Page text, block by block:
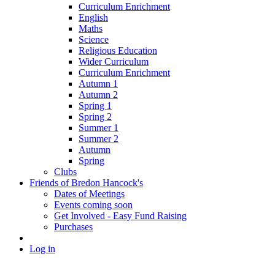
Curriculum Enrichment
English
Maths
Science
Religious Education
Wider Curriculum
Curriculum Enrichment
Autumn 1
Autumn 2
Spring 1
Spring 2
Summer 1
Summer 2
Autumn
Spring
Clubs
Friends of Bredon Hancock's
Dates of Meetings
Events coming soon
Get Involved - Easy Fund Raising
Purchases
Log in